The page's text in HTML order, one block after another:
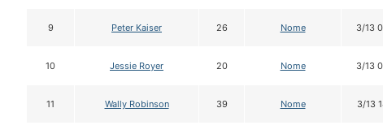
9 Peter Kaiser 26 Nome 3/13
10 Jessie Royer 20 Nome 3/13
11 Wally Robinson 39 Nome 3/13